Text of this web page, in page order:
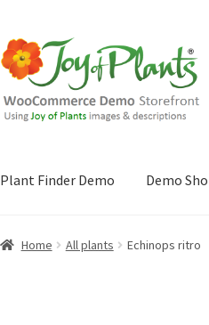
Skip
to
navigation
Skip
to
content
Plant Finder Demo Demo
Home Cart Checkout Contact
Home All plants Echinops ritro